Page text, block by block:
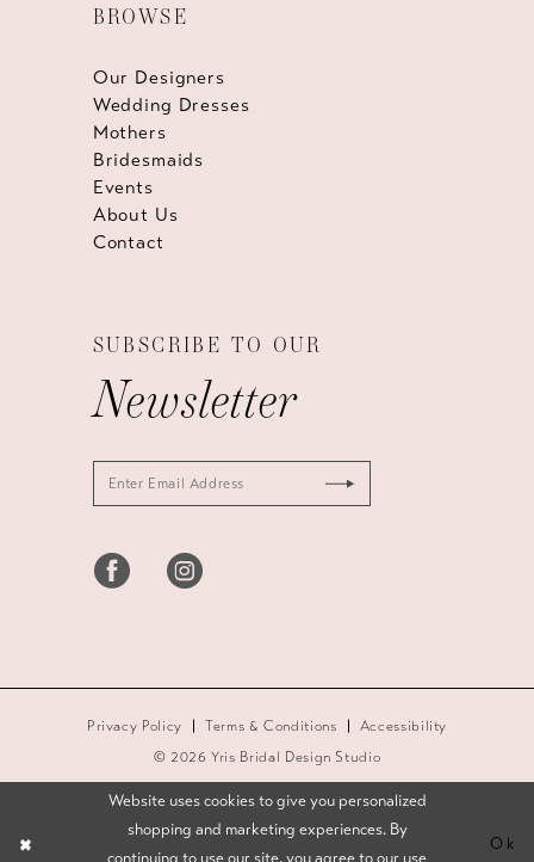
BROWSE
Our Designers
Wedding Dresses
Mothers
Bridesmaids
Events
About Us
Contact
SUBSCRIBE TO OUR
Newsletter
Privacy Policy Terms & Conditions
Accessibility
© 2026 Yris Bridal Design Studio
Website uses cookies to give you personalized
shopping and marketing experiences. By
Ok